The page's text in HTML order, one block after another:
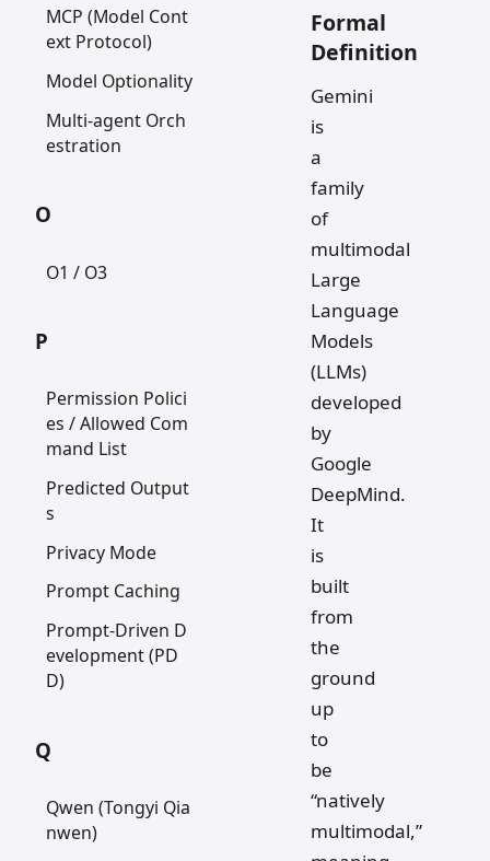
MCP (Model Cont
ext Protocol)
Model Optionality
Multi-agent Orch
estration
O
O1 / O3
P
Permission Polici
es / Allowed Com
mand List
Predicted Output
s
Privacy Mode
Prompt Caching
Prompt-Driven D
evelopment (PD
D)
Q
Qwen (Tongyi Qia
nwen)
Formal
Definition
Gemini
is
a
family
of
multimodal
Large
Language
Models
(LLMs)
developed
by
Google
DeepMind.
It
is
built
from
the
ground
up
to
be
“natively
multimodal,”